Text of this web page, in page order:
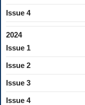
Issue 4
2024
Issue 1
Issue 2
Issue 3
Issue 4